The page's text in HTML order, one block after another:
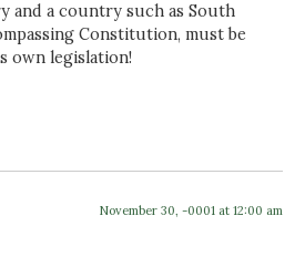
and a country such as South
Constitution, must be
own legislation!
November 30, -0001 at 12:00 am